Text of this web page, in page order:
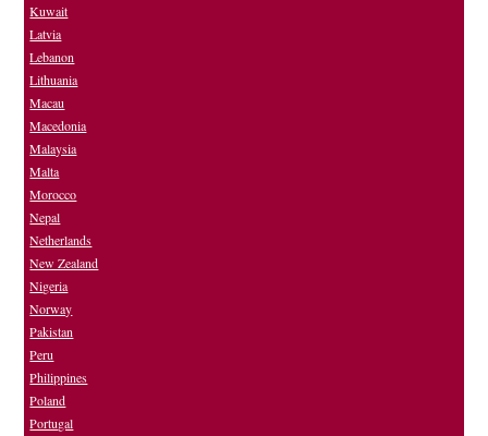
Kuwait
Latvia
Lebanon
Lithuania
Macau
Macedonia
Malaysia
Malta
Morocco
Nepal
Netherlands
New Zealand
Nigeria
Norway
Pakistan
Peru
Philippines
Poland
Portugal